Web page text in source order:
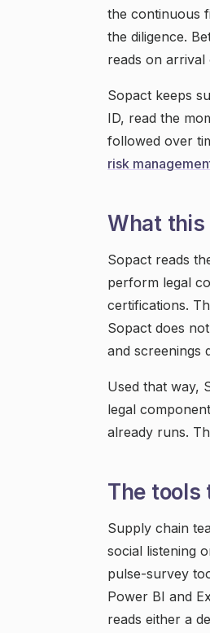
the continuous
the diligence.
reads on
Sopact keeps
ID, read the
followed over
risk
What this
Sopact reads
perform legal
certifications.
Sopact does
and screenings
Used that way,
legal
already runs.
The tools
Supply chain
social listening
pulse-survey
Power BI and
reads either a